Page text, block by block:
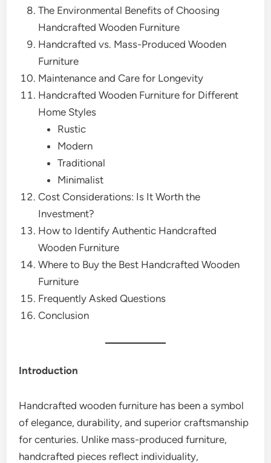
The Environmental Benefits of Choosing
Handcrafted Wooden Furniture
Handcrafted vs. Mass-Produced Wooden
Furniture
Maintenance and Care for Longevity
Handcrafted Wooden Furniture for Different
Home Styles
Rustic
Modern
Traditional
Minimalist
Cost Considerations: Is It Worth the
Investment?
How to Identify Authentic Handcrafted
Wooden Furniture
Where to Buy the Best Handcrafted Wooden
Furniture
Frequently Asked Questions
Conclusion
Introduction
Handcrafted wooden furniture has been a symbol
of elegance, durability, and superior craftsmanship
for centuries. Unlike mass-produced furniture,
handcrafted pieces reflect individuality,